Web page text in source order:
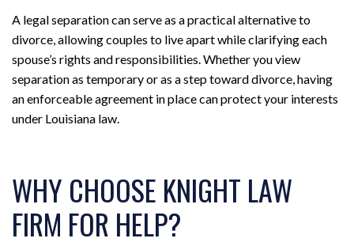
A legal separation can serve as a practical alternative to
divorce, allowing couples to live apart while clarifying each
spouse’s rights and responsibilities. Whether you view
separation as temporary or as a step toward divorce, having
an enforceable agreement in place can protect your interests
under Louisiana law.
WHY CHOOSE KNIGHT LAW
FIRM FOR HELP?